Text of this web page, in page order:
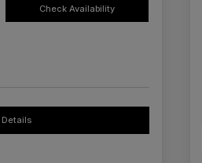
Check Availability